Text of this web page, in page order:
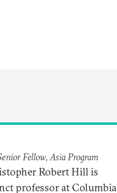
Fellow, Asia Program
Robert Hill is
professor at Columbia